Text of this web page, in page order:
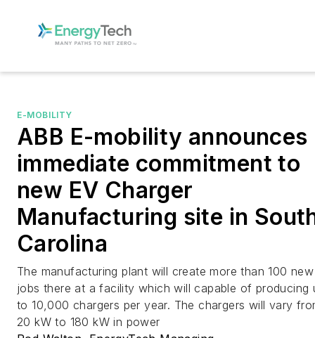
E-MOBILITY
ABB E-mobility announces
immediate commitment to
new EV Charger
Manufacturing site in
Carolina
The manufacturing plant will create more than 100 new
jobs there at a facility which will capable of producing
to 10,000 chargers per year. The chargers will vary
20 kW to 180 kW in power